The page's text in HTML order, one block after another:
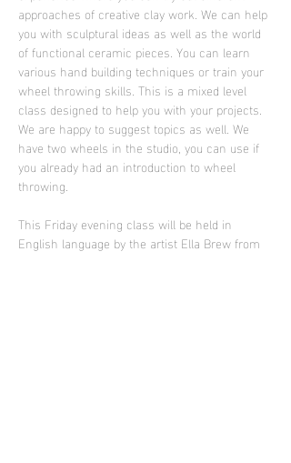
approaches of creative clay work. We can help
you with sculptural ideas as well as the world
of functional ceramic pieces. You can learn
various hand building techniques or train your
wheel throwing skills. This is a mixed level
class designed to help you with your projects.
We are happy to suggest topics as well. We
have two wheels in the studio, you can use if
you already had an introduction to wheel
throwing.
This Friday evening class will be held in
English language by the artist Ella Brew from